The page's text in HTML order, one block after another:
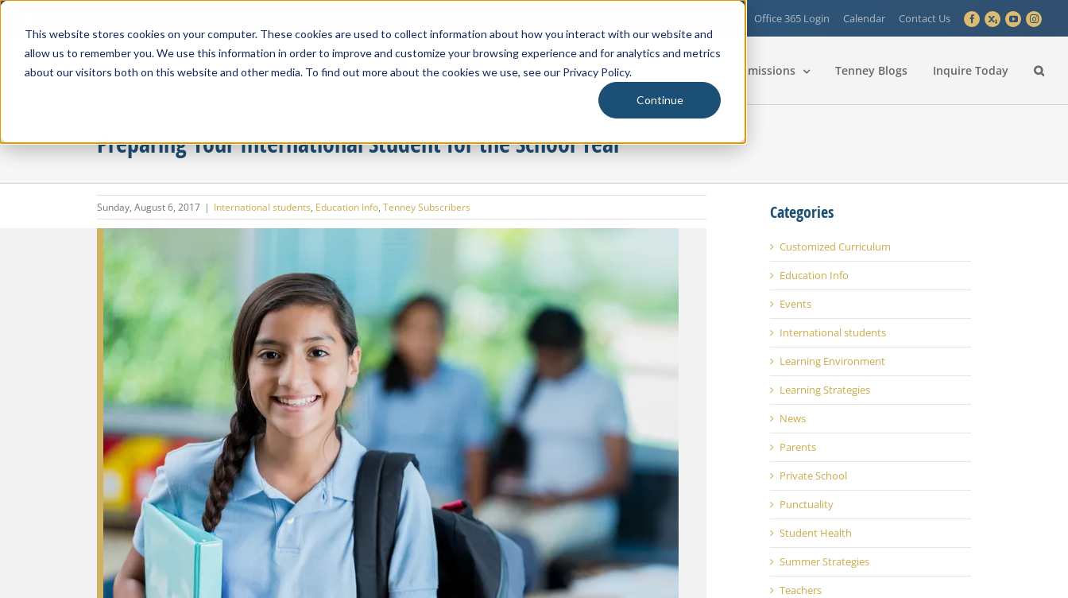
This website stores cookies on your computer. These cookies are used to collect information about how you interact with our website and
allow us to remember you. We use this information in order to improve and customize your browsing experience and for analytics and metrics
about our visitors both on this website and other media. To find out more about the cookies we use, see our Privacy Policy.
Continue
Skip
content
Office 365 Login Calendar Contact Us Facebook
X YouTube
Admissions Tenney Blogs Inquire Today
Preparing Your International Student for the School Year
Sunday, August 6, 2017 | International students, Education Info, Tenney Subscribers
Larger
Image
Categories
Customized Curriculum
Education Info
Events
International students
Learning Environment
Learning Strategies
News
Parents
Private School
Punctuality
Student Health
Summer Strategies
Teachers